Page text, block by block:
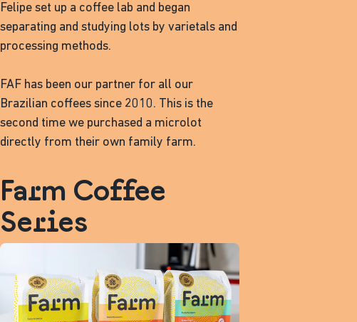
Felipe set up a coffee lab and began
separating and studying lots by varietals and
processing methods.
FAF has been our partner for all our
Brazilian coffees since 2010. This is the
second time we purchased a microlot
directly from their own family farm.
Farm Coffee
Series